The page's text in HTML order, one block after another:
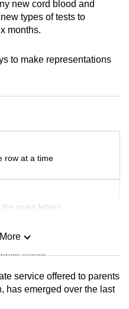
new cord blood and
types of tests to
months.
to make representations
row at a time
given letters
teaser
service offered to parents
has emerged over the last